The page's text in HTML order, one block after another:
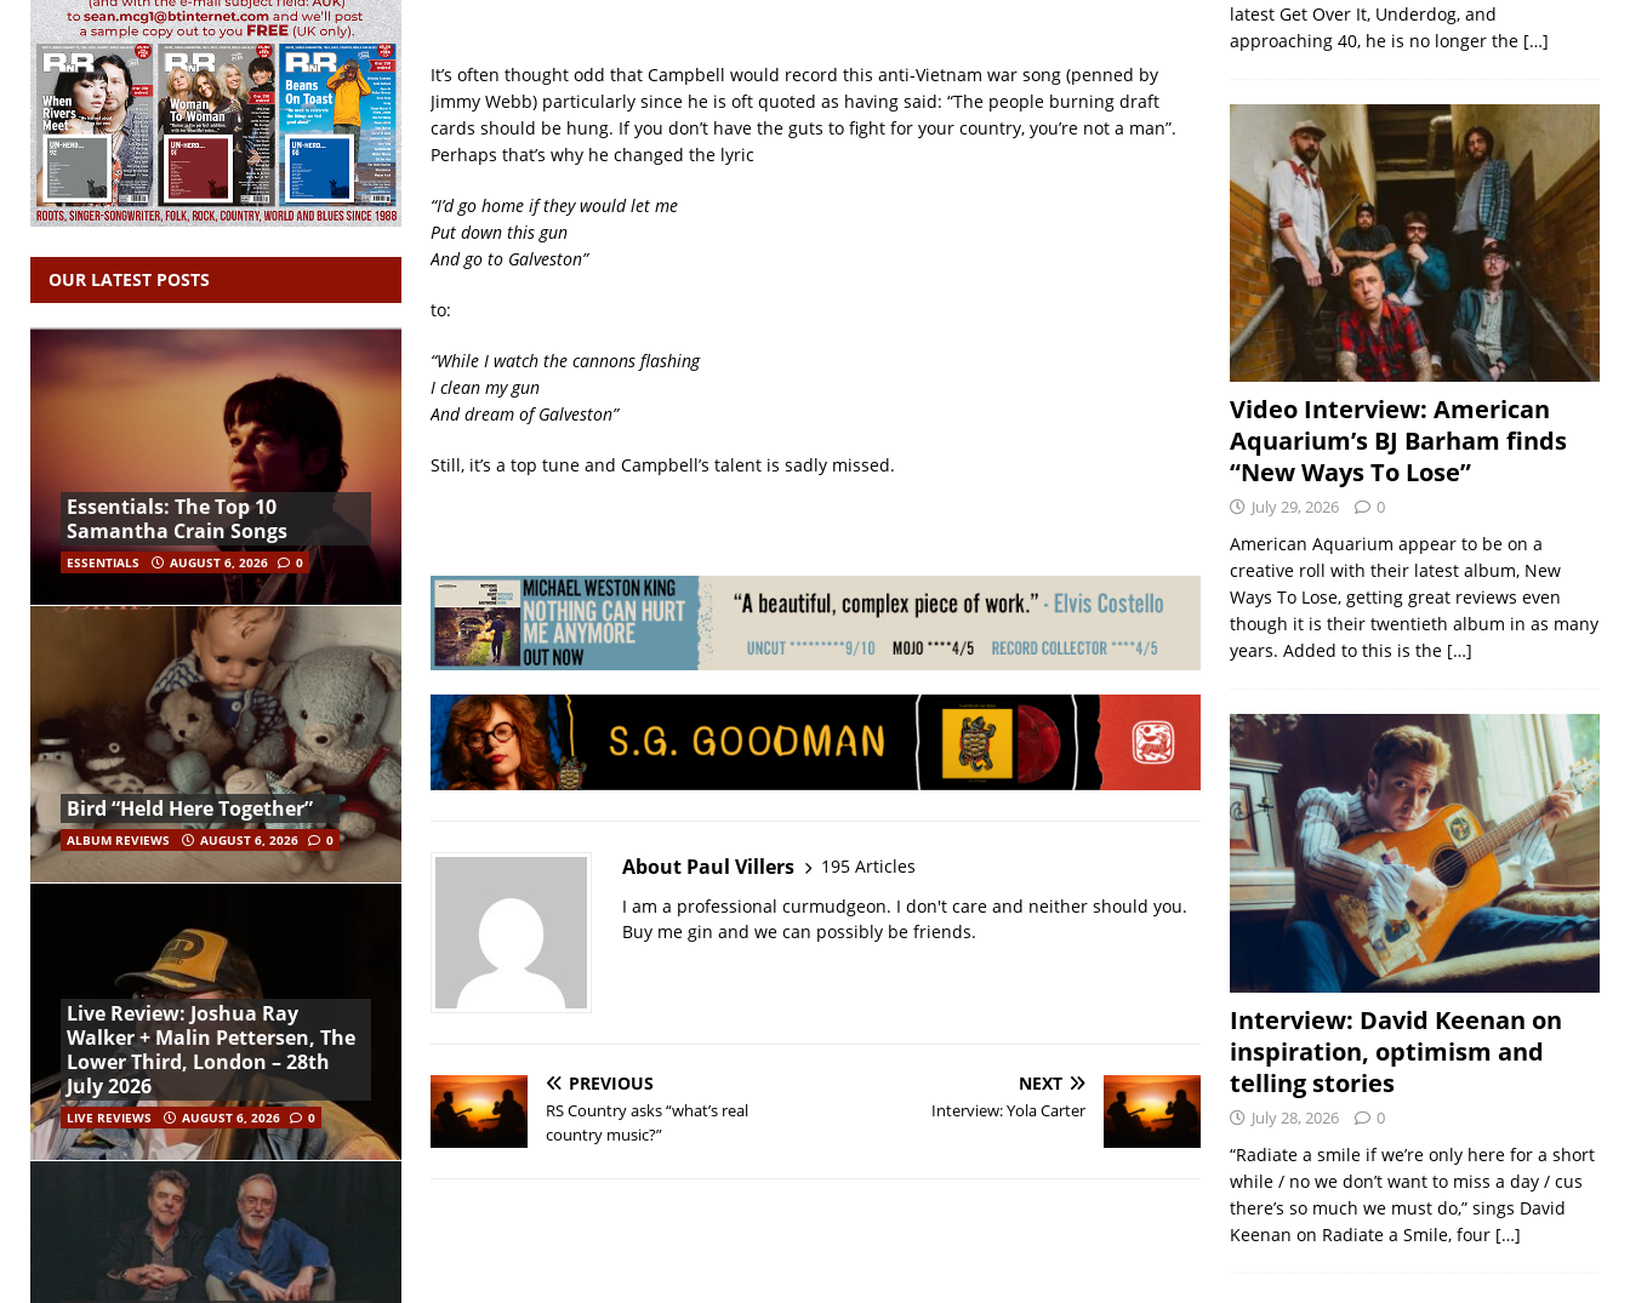
It’s often thought odd that Campbell would record this anti-Vietnam war song (penned by
Jimmy Webb) particularly since he is oft quoted as having said: “The people burning draft
cards should be hung. If you don’t have the guts to fight for your country, you’re not a man”.
Perhaps that’s why he changed the lyric
“I’d go home if they would let me
Put down this gun
And go to Galveston”
to:
“While I watch the cannons flashing
I clean my gun
And dream of Galveston”
Still, it’s a top tune and Campbell’s talent is sadly missed.
About Paul Villers
195 Articles
I am a professional curmudgeon. I don't care and neither should you.
Buy me gin and we can possibly be friends.
PREVIOUS
RS Country asks “what’s real
country music?”
NEXT
Interview: Yola Carter
OUR LATEST POSTS
Essentials: The Top 10
Samantha Crain Songs
ESSENTIALS AUGUST 6, 2026 0
Bird “Held Here Together”
ALBUM REVIEWS AUGUST 6, 2026 0
Live Review: Joshua Ray
Walker + Malin Pettersen, The
Lower Third, London – 28th
July 2026
LIVE REVIEWS AUGUST 6, 2026 0
latest Get Over It, Underdog, and
approaching 40, he is no longer the […]
Video Interview: American
Aquarium’s BJ Barham finds
“New Ways To Lose”
July 29, 2026 0
American Aquarium appear to be on a
creative roll with their latest album, New
Ways To Lose, getting great reviews even
though it is their twentieth album in as many
years. Added to this is the […]
Interview: David Keenan on
inspiration, optimism and
telling stories
July 28, 2026 0
“Radiate a smile if we’re only here for a short
while / no we don’t want to miss a day / cus
there’s so much we must do,” sings David
Keenan on Radiate a Smile, four […]